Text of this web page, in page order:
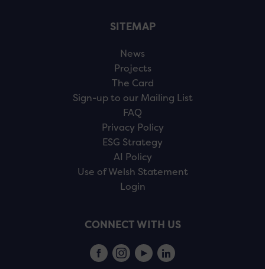
SITEMAP
News
Projects
The Card
Sign-up to our Mailing List
FAQ
Privacy Policy
ESG Strategy
AI Policy
Use of Welsh Statement
Login
CONNECT WITH US